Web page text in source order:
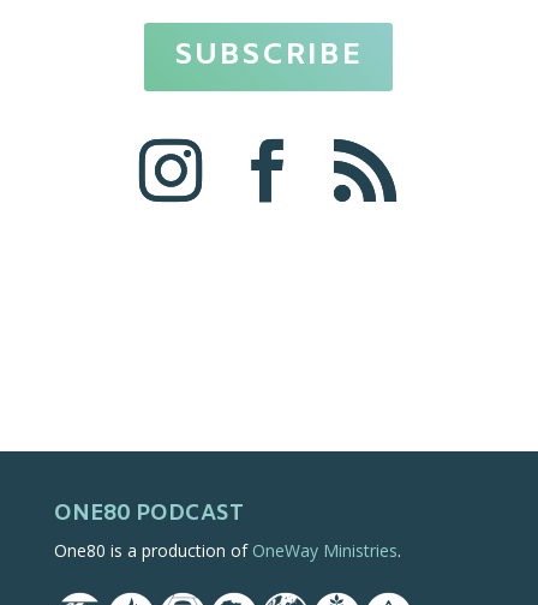
SUBSCRIBE
ONE80 PODCAST
One80 is a production of OneWay Ministries.